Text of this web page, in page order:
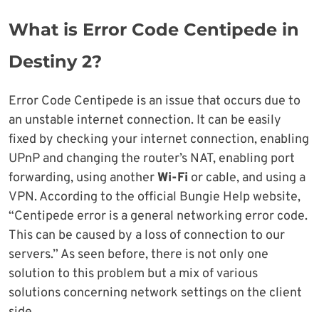
What is Error Code Centipede in
Destiny 2?
Error Code Centipede is an issue that occurs due to
an unstable internet connection. It can be easily
fixed by checking your internet connection, enabling
UPnP and changing the router’s NAT, enabling port
forwarding, using anotherWi-Fi or cable, and using a
VPN. According to the official Bungie Help website,
“Centipede error is a general networking error code.
This can be caused by a loss of connection to our
servers.” As seen before, there is not only one
solution to this problem but a mix of various
solutions concerning network settings on the client